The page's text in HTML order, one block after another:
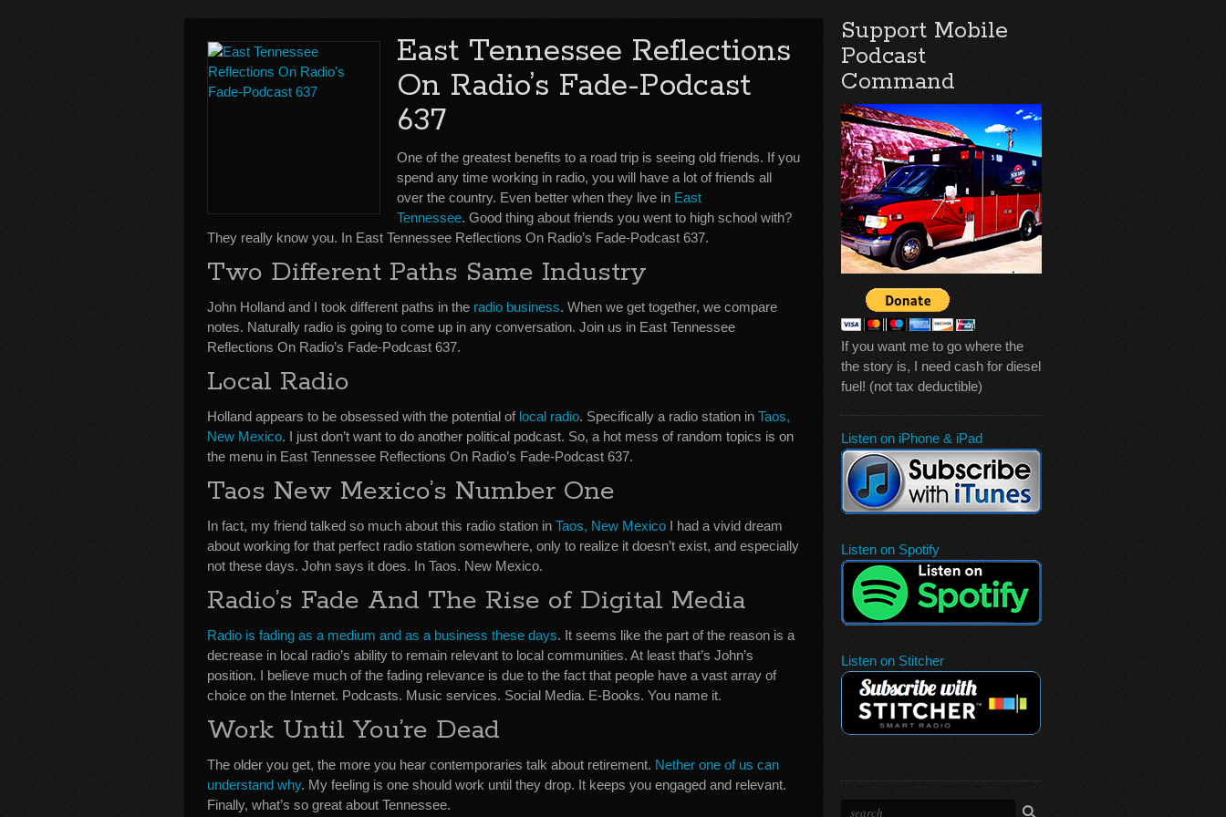
East Tennessee Reflections
On Radio’s Fade-Podcast
637
One of the greatest benefits to a road trip is seeing old friends. If you
spend any time working in radio, you will have a lot of friends all
over the country. Even better when they live in East
Tennessee. Good thing about friends you went to high school with?
They really know you. In East Tennessee Reflections On Radio’s Fade-Podcast 637.
Two Different Paths Same Industry
John Holland and I took different paths in the radio business. When we get together, we compare
notes. Naturally radio is going to come up in any conversation. Join us in East Tennessee
Reflections On Radio’s Fade-Podcast 637.
Local Radio
Holland appears to be obsessed with the potential of local radio. Specifically a radio station in Taos,
New Mexico. I just don’t want to do another political podcast. So, a hot mess of random topics is on
the menu in East Tennessee Reflections On Radio’s Fade-Podcast 637.
Taos New Mexico’s Number One
In fact, my friend talked so much about this radio station in Taos, New Mexico I had a vivid dream
about working for that perfect radio station somewhere, only to realize it doesn’t exist, and especially
not these days. John says it does. In Taos. New Mexico.
Radio’s Fade And The Rise of Digital Media
Radio is fading as a medium and as a business these days. It seems like the part of the reason is a
decrease in local radio’s ability to remain relevant to local communities. At least that’s John’s
position. I believe much of the fading relevance is due to the fact that people have a vast array of
choice on the Internet. Podcasts. Music services. Social Media. E-Books. You name it.
Work Until You’re Dead
The older you get, the more you hear contemporaries talk about retirement. Nether one of us can
understand why. My feeling is one should work until they drop. It keeps you engaged and relevant.
Finally, what’s so great about Tennessee.
Support Mobile
Podcast
Command
If you want me to go where the
the story is, I need cash for diesel
fuel! (not tax deductible)
Listen on iPhone & iPad
Listen on Spotify
Listen on Stitcher